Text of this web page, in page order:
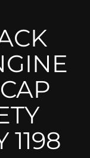
/ Covers
/ Socks
1198